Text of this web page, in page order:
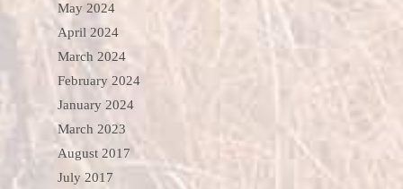
May 2024
April 2024
March 2024
February 2024
January 2024
March 2023
August 2017
July 2017